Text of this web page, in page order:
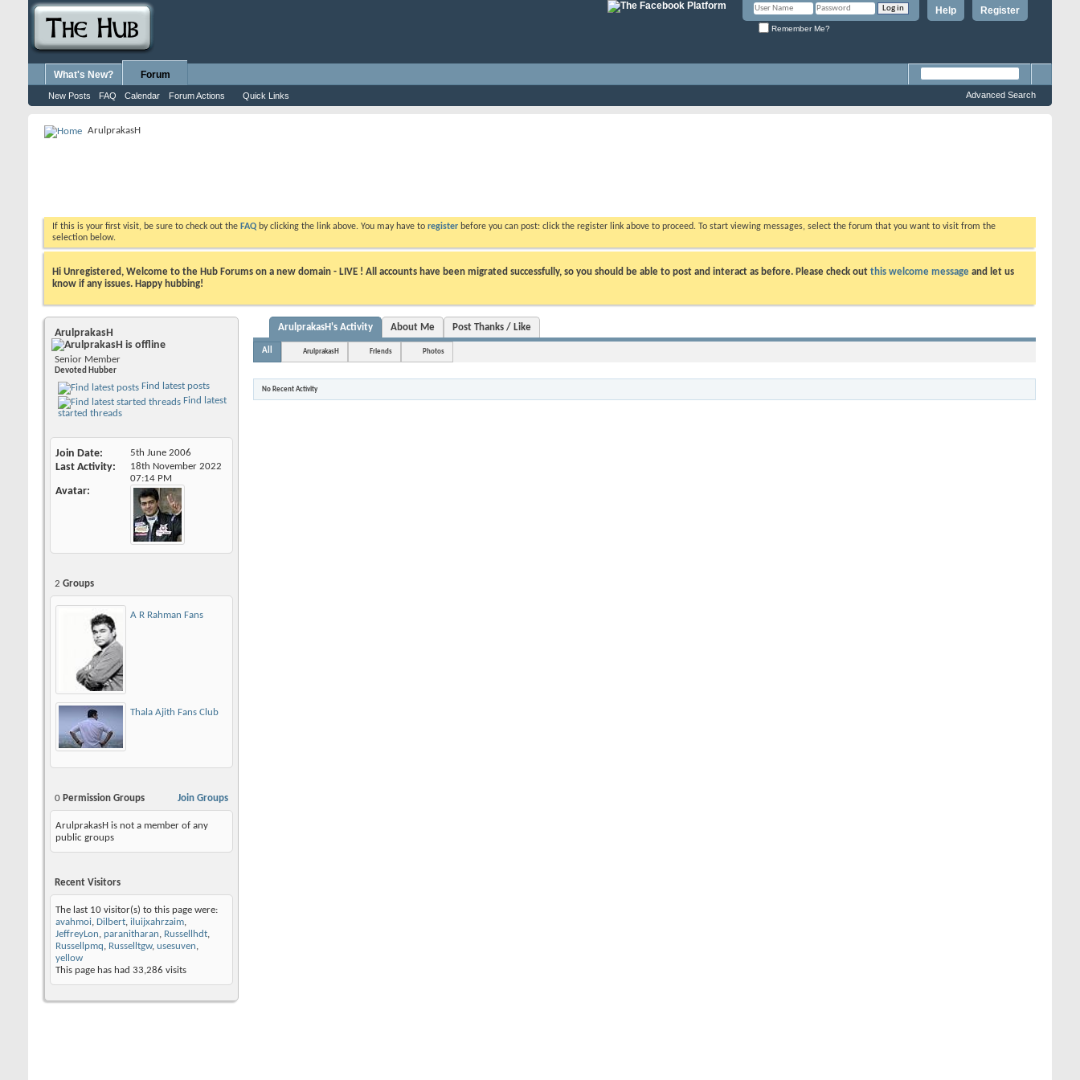
Register
Help
Remember Me?
What's New? Forum
New Posts FAQ Calendar Forum Actions Quick Links Advanced Search
ArulprakasH
If this is your first visit, be sure to check out the FAQ by clicking the link above. You may have to register before you can post: click the register link above to proceed. To start viewing messages, select the forum that you want to visit from the
selection below.
Hi Unregistered, Welcome to the Hub Forums on a new domain - LIVE ! All accounts have been migrated successfully, so you should be able to post and interact as before. Please check out this welcome message and let us
know if any issues. Happy hubbing!
ArulprakasH
Senior Member
Devoted Hubber
Find latest posts
Find latest
started threads
Join Date 5th June 2006
Last Activity
18th November 2022
07:14 PM
Avatar
2 Groups
A R Rahman Fans
Thala Ajith Fans Club
Join Groups
0 Permission Groups
ArulprakasH is not a member of any
public groups
Recent Visitors
The last 10 visitor(s) to this page were:
avahmoi, Dilbert, iluijxahrzaim,
JeffreyLon, paranitharan, Russellhdt,
Russellpmq, Russelltgw, usesuven,
yellow
This page has had 33,286 visits
ArulprakasH's Activity About Me Post Thanks / Like
All ArulprakasH Friends Photos
No Recent Activity